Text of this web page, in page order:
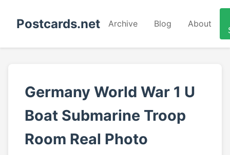
Postcards.net Archive Blog About
Germany World War 1 U
Boat Submarine Troop
Room Real Photo